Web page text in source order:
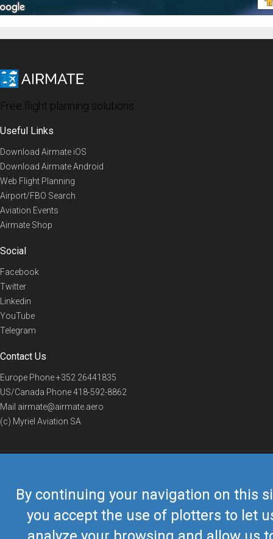
By continuing your navigation on this
you accept the use of plotters to let
Free flight planning solutions
Useful Links
Download Airmate iOS
Download Airmate Android
Web Flight Planning
Airport/FBO Search
Aviation Events
Airmate Shop
Social
Facebook
Twitter
Linkedin
YouTube
Telegram
Contact Us
Europe Phone+352 26441835
US/Canada Phone418-592-8862
Mail airmate@airmate.aero
(c) Myriel Aviation SA